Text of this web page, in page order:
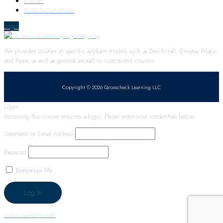
Terms & Conditions
Login
We provides courses in specific airplane models such as Beechcraft, Cessna, Pilatus
and Piper, as well as general aircraft or customized courses.
Copyright © 2026 Qrosscheck Learning LLC
Login
Accessing this course requires a login. Please enter your credentials below!
Username or Email Address
Password
Remember Me
Lost Your Password?